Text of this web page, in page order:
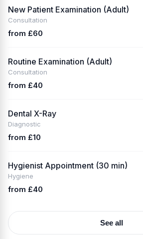
New Patient Examination (Adult)
Consultation
from £60
Routine Examination (Adult)
Consultation
from £40
Dental X-Ray
Diagnostic
from £10
Hygienist Appointment (30 min)
Hygiene
from £40
See all